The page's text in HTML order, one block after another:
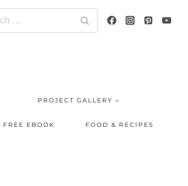
PROJECT GALLERY
FREE EBOOK FOOD & RECIPES